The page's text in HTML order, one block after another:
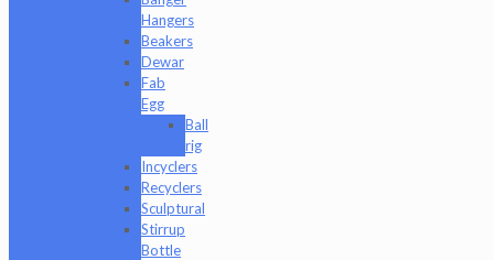
Hangers
Beakers
Dewar
Fab
Egg
Ball
rig
Incyclers
Recyclers
Sculptural
Stirrup
Bottle